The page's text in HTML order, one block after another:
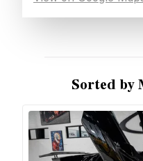
Sorted by